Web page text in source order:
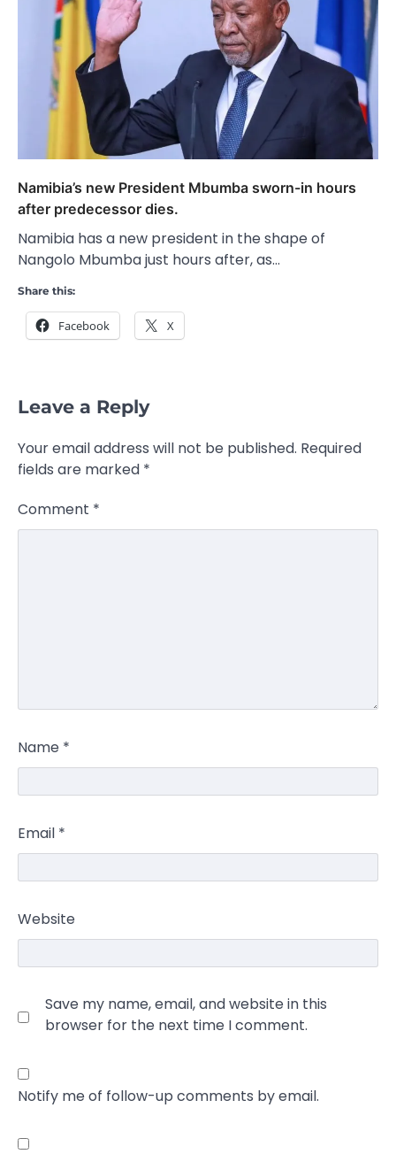
Namibia’s new President Mbumba sworn-in hours
after predecessor dies.
Namibia has a new president in the shape of
Nangolo Mbumba just hours after, as…
Share this:
Facebook X
Leave a Reply
Your email address will not be published. Required
fields are marked *
Comment *
Name *
Email *
Website
Save my name, email, and website in this
browser for the next time I comment.
Notify me of follow-up comments by email.